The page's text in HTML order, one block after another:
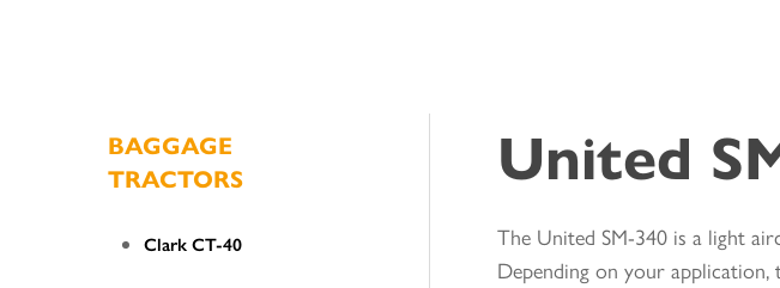
BAGGAGE
TRACTORS
Clark CT-40
United
The United SM-340 is a light
Depending on your